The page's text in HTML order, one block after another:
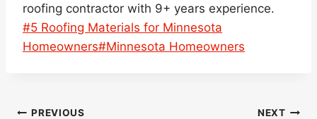
roofing contractor with 9+ years experience.
Post
Tags:
#5 Roofing Materials for Minnesota
Homeowners#Minnesota Homeowners
Post
PREVIOUS NEXT